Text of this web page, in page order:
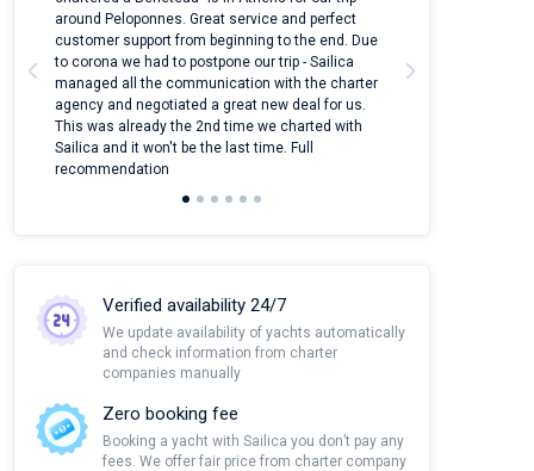
around Peloponnes. Great service and perfect
customer support from beginning to the end. Due
to corona we had to postpone our trip - Sailica
managed all the communication with the charter
agency and negotiated a great new deal for us.
This was already the 2nd time we charted with
Sailica and it won't be the last time. Full
recommendation
Verified availability 24/7
We update availability of yachts automatically
and check information from charter
companies manually
Zero booking fee
Booking a yacht with Sailica you don’t pay any
fees. We offer fair price from charter company